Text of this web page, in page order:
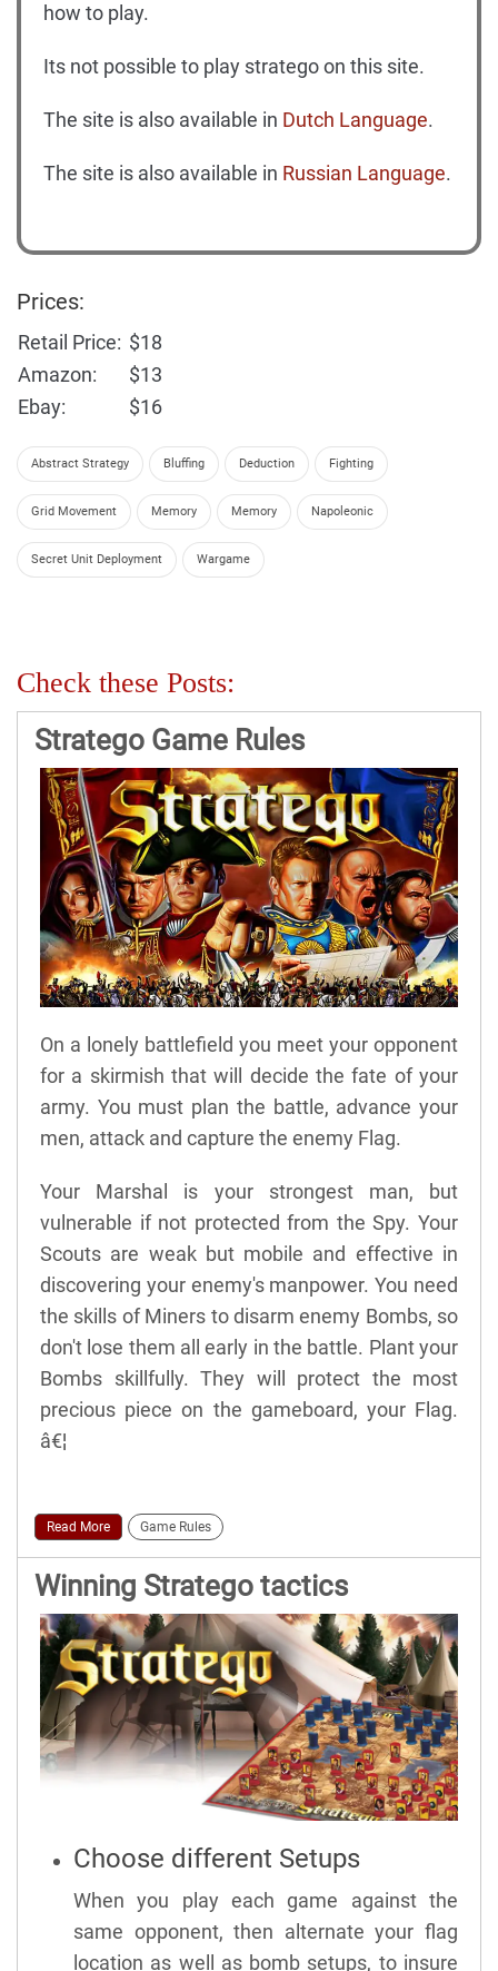
how to play.
Its not possible to play stratego on this site.
The site is also available in Dutch Language.
The site is also available in Russian Language.
Prices:
Retail Price: $18
Amazon:
$13
Ebay:
$16
Abstract Strategy Bluffing Deduction Fighting
Grid Movement Memory Memory Napoleonic
Secret Unit Deployment Wargame
Check these Posts:
Stratego Game Rules
On a lonely battlefield you meet your opponent
for a skirmish that will decide the fate of your
army. You must plan the battle, advance your
men, attack and capture the enemy Flag.
Your Marshal is your strongest man, but
vulnerable if not protected from the Spy. Your
Scouts are weak but mobile and effective in
discovering your enemy's manpower. You need
the skills of Miners to disarm enemy Bombs, so
don't lose them all early in the battle. Plant your
Bombs skillfully. They will protect the most
precious piece on the gameboard, your Flag.
â€¦
Read More Game Rules
Winning Stratego tactics
Choose different Setups
When you play each game against the
same opponent, then alternate your flag
location as well as bomb setups, to insure